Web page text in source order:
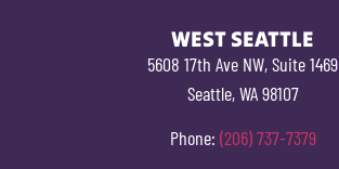
WEST SEATTLE
5608 17th Ave NW, Suite 1469
Seattle, WA 98107
Phone: (206) 737-7379